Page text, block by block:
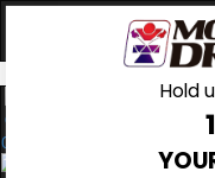
0
Hold